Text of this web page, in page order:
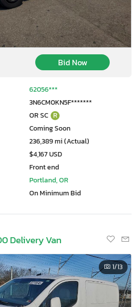
Bid Now
62056***
3N6CM0KN5F*******
OR SC R
Coming Soon
236,389 mi (Actual)
$4,167 USD
Front end
Portland, OR
On Minimum Bid
Delivery Van
1/13